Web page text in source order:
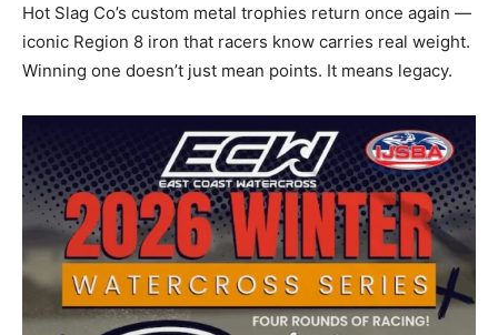
Hot Slag Co’s custom metal trophies return once again —
iconic Region 8 iron that racers know carries real weight.
Winning one doesn’t just mean points. It means legacy.